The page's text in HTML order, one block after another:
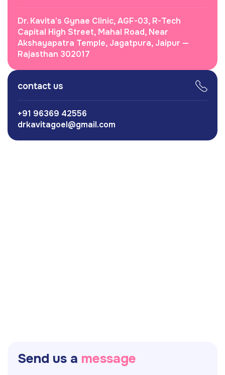
Dr. Kavita's Gynae Clinic, AGF-03, R-Tech
Capital High Street, Mahal Road, Near
Akshayapatra Temple, Jagatpura, Jaipur —
Rajasthan 302017
contact us
+91 96369 42556
drkavitagoel@gmail.com
Send us a message